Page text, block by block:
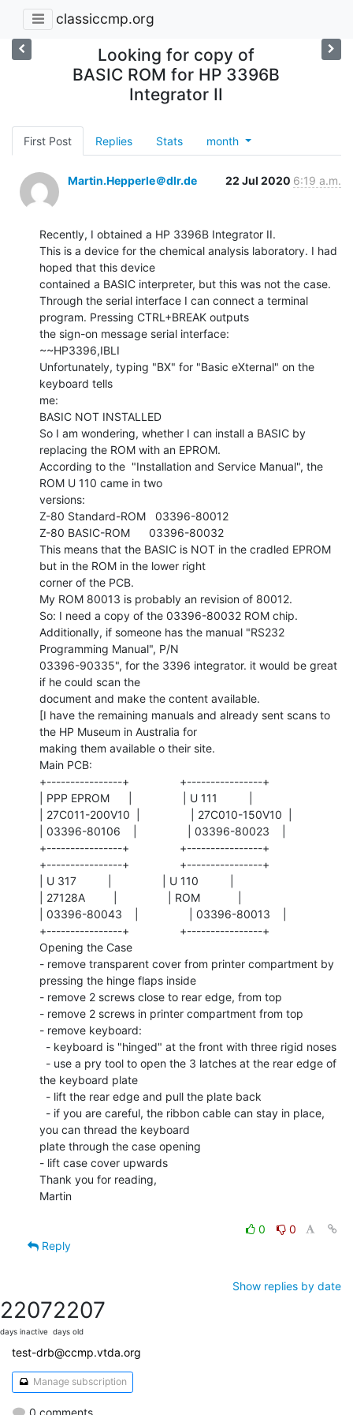
classiccmp.org
Looking for copy of
BASIC ROM for HP 3396B
Integrator II
First Post Replies Stats month
Martin.Hepperle＠dlr.de 22 Jul 2020 6:19 a.m.
Recently, I obtained a HP 3396B Integrator II.
This is a device for the chemical analysis laboratory. I had
hoped that this device
contained a BASIC interpreter, but this was not the case.
Through the serial interface I can connect a terminal
program. Pressing CTRL+BREAK outputs
the sign-on message serial interface:
~~HP3396,IBLI
Unfortunately, typing "BX" for "Basic eXternal" on the
keyboard tells
me:
BASIC NOT INSTALLED
So I am wondering, whether I can install a BASIC by
replacing the ROM with an EPROM.
According to the  "Installation and Service Manual", the
ROM U 110 came in two
versions:
Z-80 Standard-ROM   03396-80012
Z-80 BASIC-ROM      03396-80032
This means that the BASIC is NOT in the cradled EPROM
but in the ROM in the lower right
corner of the PCB.
My ROM 80013 is probably an revision of 80012.
So: I need a copy of the 03396-80032 ROM chip.
Additionally, if someone has the manual "RS232
Programming Manual", P/N
03396-90335", for the 3396 integrator. it would be great
if he could scan the
document and make the content available.
[I have the remaining manuals and already sent scans to
the HP Museum in Australia for
making them available o their site.
Main PCB:
+----------------+                +----------------+
| PPP EPROM      |                | U 111          |
| 27C011-200V10  |                | 27C010-150V10  |
| 03396-80106    |                | 03396-80023    |
+----------------+                +----------------+
+----------------+                +----------------+
| U 317          |                | U 110          |
| 27128A         |                | ROM            |
| 03396-80043    |                | 03396-80013    |
+----------------+                +----------------+
Opening the Case
- remove transparent cover from printer compartment by
pressing the hinge flaps inside
- remove 2 screws close to rear edge, from top
- remove 2 screws in printer compartment from top
- remove keyboard:
the keyboard plate
you can thread the keyboard
plate through the case opening
- lift case cover upwards
Thank you for reading,
Martin
0
0
Reply
Show replies by date
2207
days inactive
2207
days old
test-drb@ccmp.vtda.org
Manage subscription
0 comments